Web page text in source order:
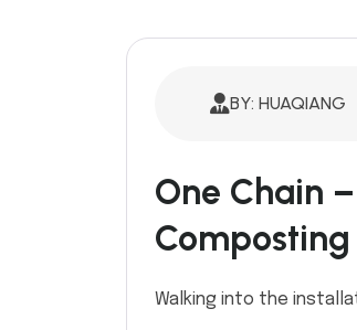
BY: HUAQIANG
One Chain
Walking into the